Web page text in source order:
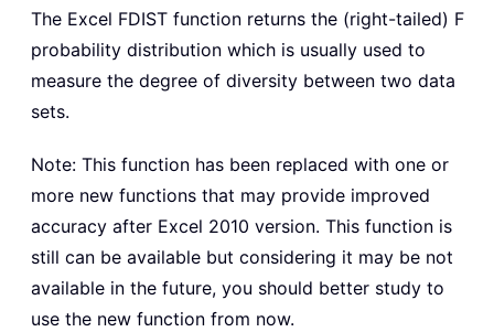
The Excel FDIST function returns the (right-tailed) F
probability distribution which is usually used to
measure the degree of diversity between two data
sets.
Note: This function has been replaced with one or
more new functions that may provide improved
accuracy after Excel 2010 version. This function is
still can be available but considering it may be not
available in the future, you should better study to
use the new function from now.